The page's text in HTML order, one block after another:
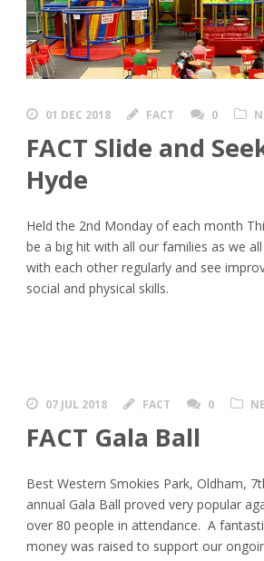
01 DEC 2018 FACT 0
FACT Slide and
Hyde
Held the 2nd Monday of each month
be a big hit with all our families as we
with each other regularly and see
social and physical skills.
07 JUL 2018 FACT 0
FACT Gala Ball
Best Western Smokies Park, Oldham,
annual Gala Ball proved very popular
over 80 people in attendance. A
money was raised to support our